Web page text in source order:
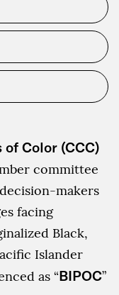
Color (CCC)
committee
makers
facing
Black,
Islander
as “BIPOC”